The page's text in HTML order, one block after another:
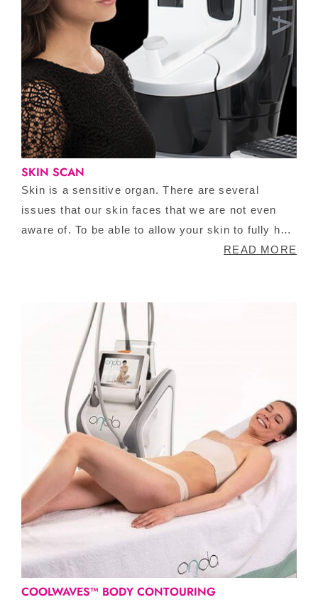
SKIN SCAN
Skin is a sensitive organ. There are several
issues that our skin faces that we are not even
aware of. To be able to allow your skin to fully heal
and look the best version of itself, you need to
observe your skin on multiple cellular levels. This
is a completely redeemable service!
READ MORE
COOLWAVES™ BODY CONTOURING